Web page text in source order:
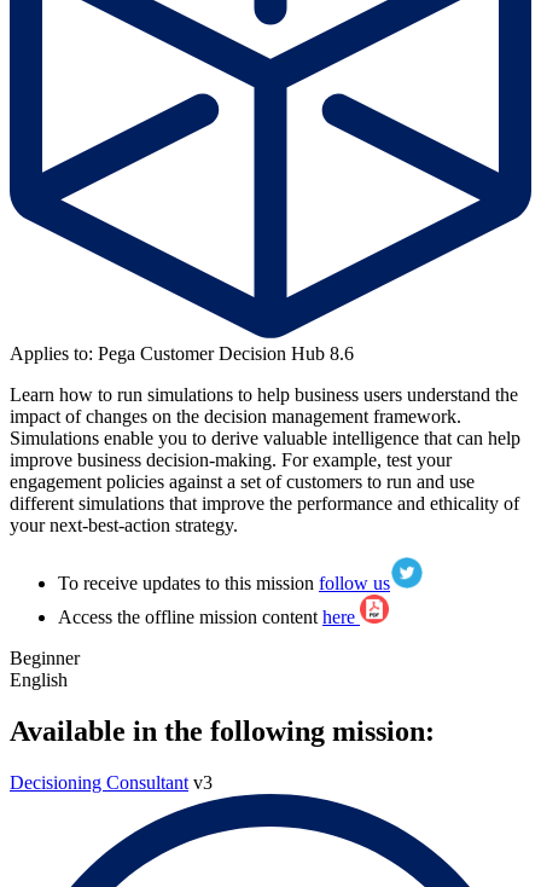
Applies to: Pega Customer Decision Hub 8.6
Learn how to run simulations to help business users understand the
impact of changes on the decision management framework.
Simulations enable you to derive valuable intelligence that can help
improve business decision-making. For example, test your
engagement policies against a set of customers to run and use
different simulations that improve the performance and ethicality of
your next-best-action strategy.
To receive updates to this mission follow us
Access the offline mission content here
Beginner
English
Available in the following mission:
Decisioning Consultant v3